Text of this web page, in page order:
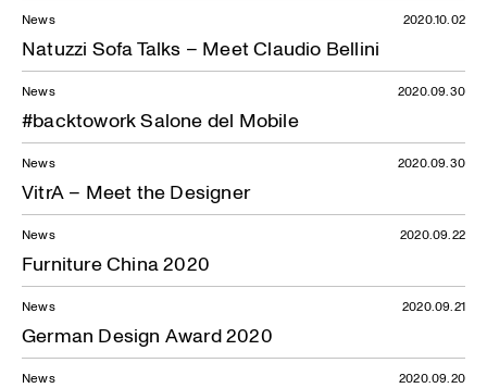
News
Natuzzi Sofa Talks – Meet Claudio Bellini
2020.10.02
News
#backtowork Salone del Mobile
2020.09.30
News
VitrA – Meet the Designer
2020.09.30
News
Furniture China 2020
2020.09.22
News
German Design Award 2020
2020.09.21
News 2020.09.20